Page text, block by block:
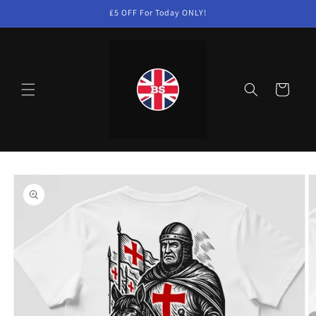
£5 OFF For Today ONLY!
Cart
Skip to
product
information